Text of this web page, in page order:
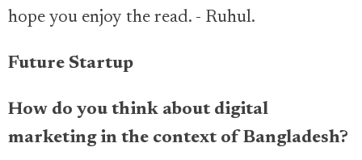
hope you enjoy the read. - Ruhul.
Future Startup
How do you think about digital
marketing in the context of Bangladesh?